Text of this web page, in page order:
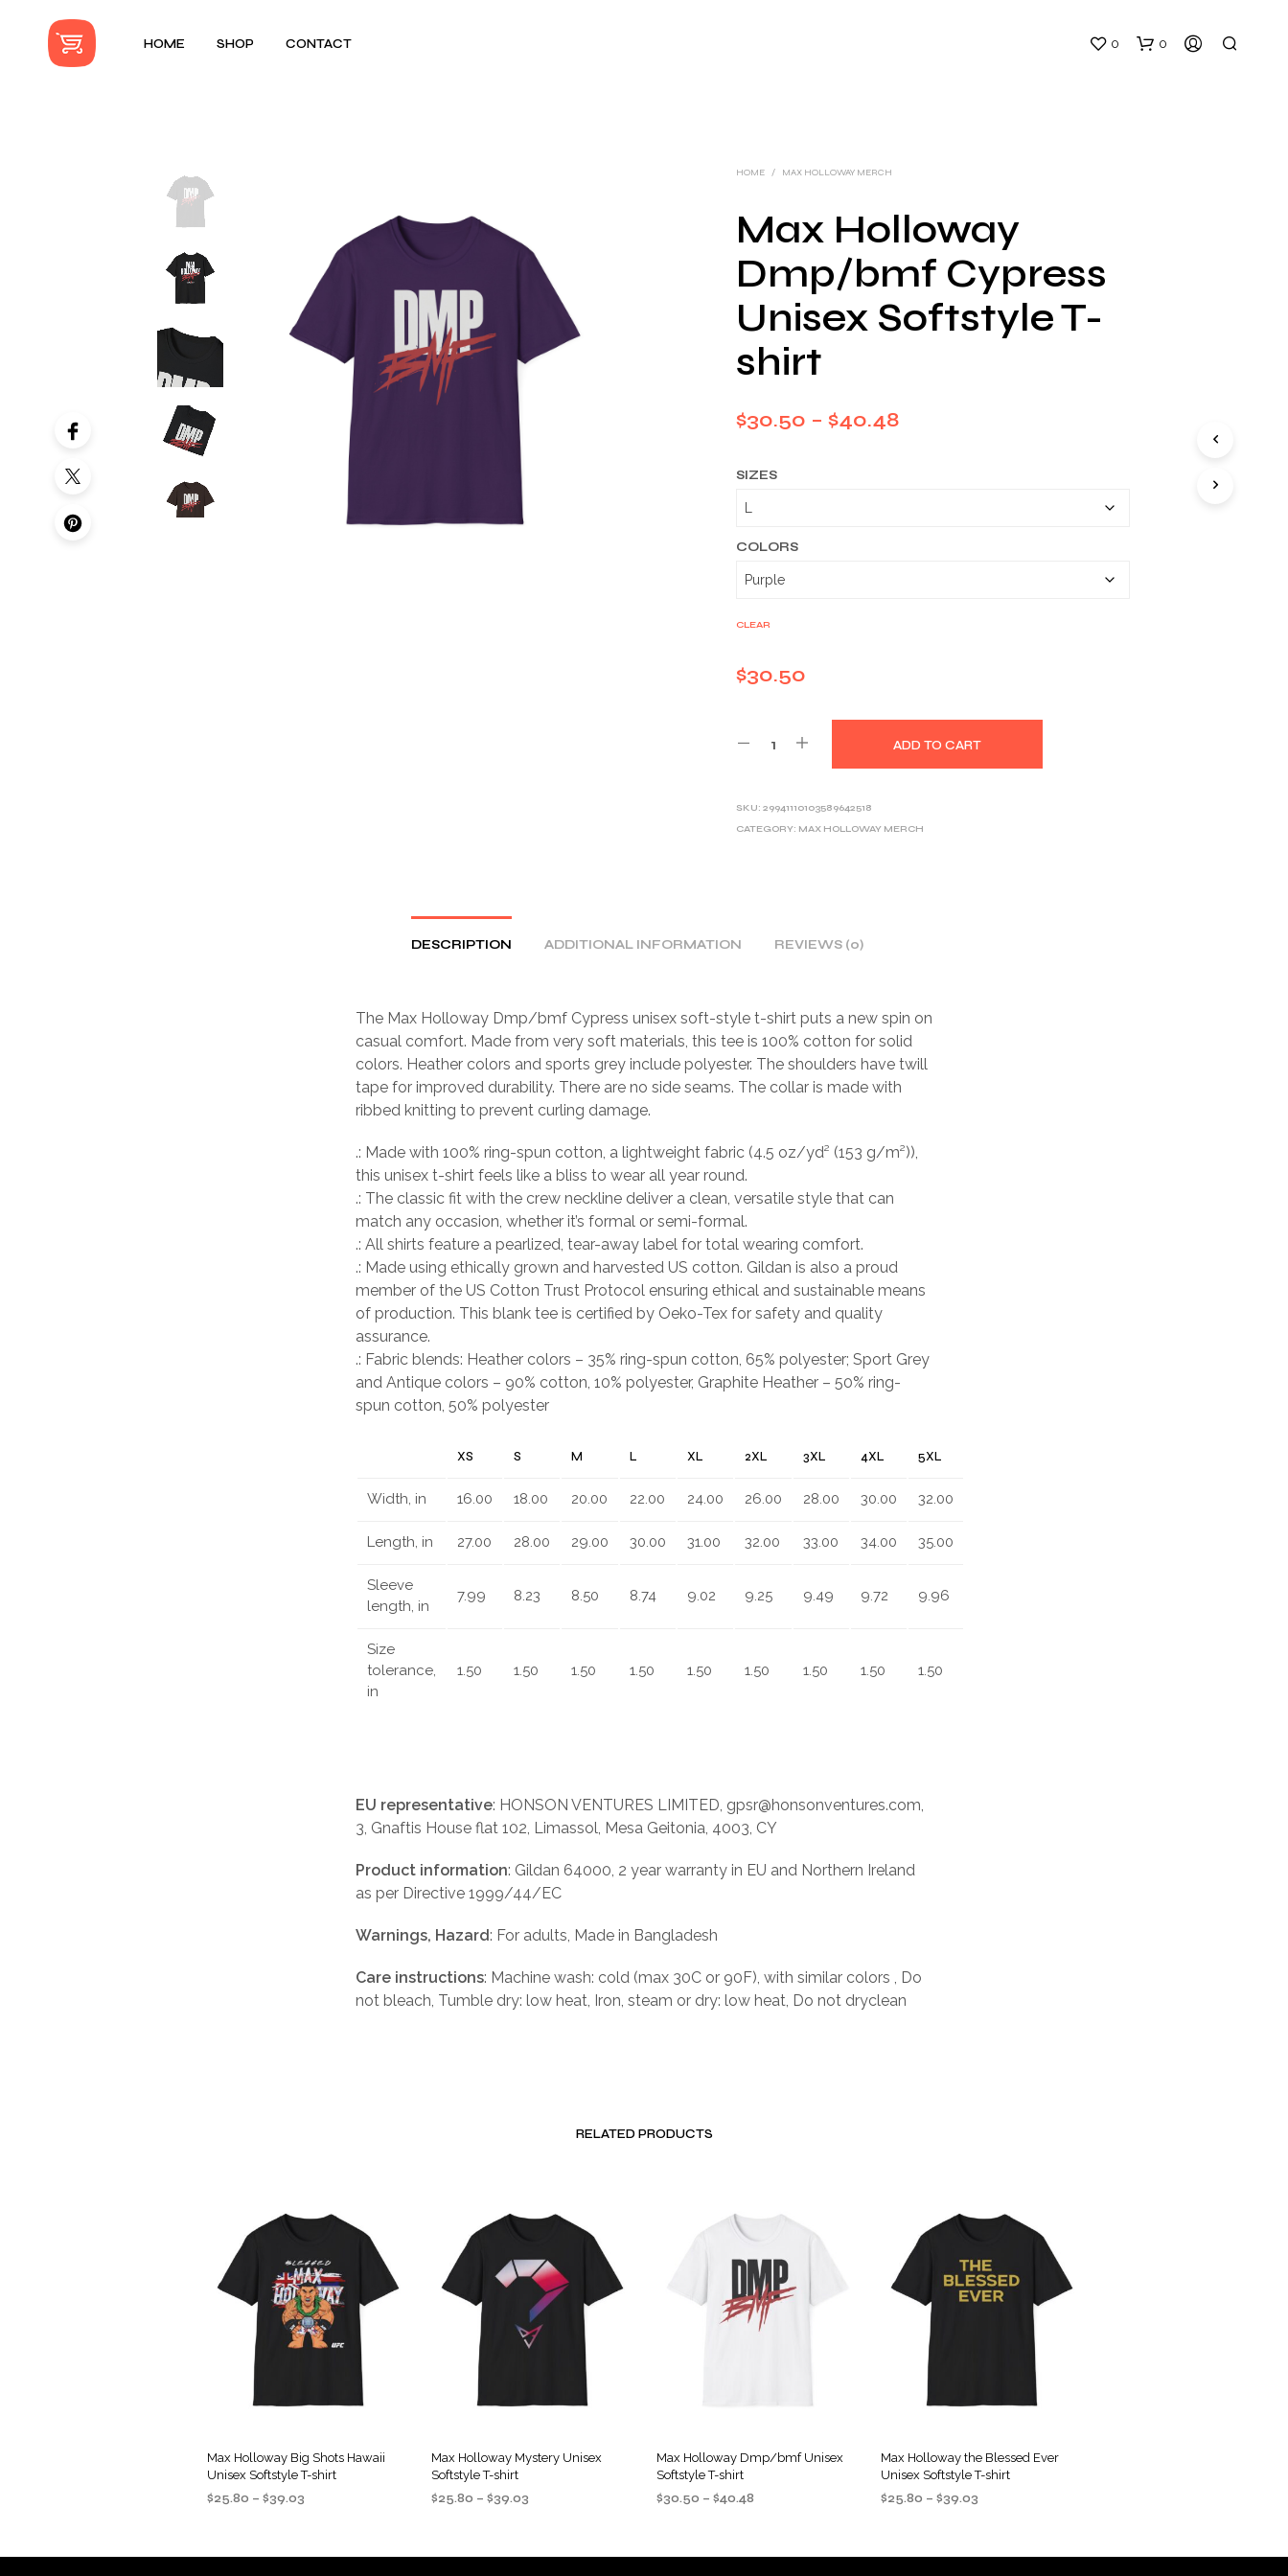
HOME SHOP CONTACT 0 0
HOME / MAX HOLLOWAY MERCH
Max Holloway
Dmp/bmf Cypress
Unisex Softstyle T-
shirt
$30.50 – $40.48Price
SIZES
COLORS
CLEAR
$30.50
ADD TO CART
SKU:29941110103589642518
CATEGORY: MAX HOLLOWAY MERCH
DESCRIPTION ADDITIONAL INFORMATION REVIEWS (0)
The Max Holloway Dmp/bmf Cypress unisex soft-style t-shirt puts a new spin on
casual comfort. Made from very soft materials, this tee is 100% cotton for solid
colors. Heather colors and sports grey include polyester. The shoulders have twill
tape for improved durability. There are no side seams. The collar is made with
ribbed knitting to prevent curling damage.
.: Made with 100% ring-spun cotton, a lightweight fabric (4.5 oz/yd² (153 g/m²)),
this unisex t-shirt feels like a bliss to wear all year round.
.: The classic fit with the crew neckline deliver a clean, versatile style that can
match any occasion, whether it’s formal or semi-formal.
.: All shirts feature a pearlized, tear-away label for total wearing comfort.
.: Made using ethically grown and harvested US cotton. Gildan is also a proud
member of the US Cotton Trust Protocol ensuring ethical and sustainable means
of production. This blank tee is certified by Oeko-Tex for safety and quality
assurance.
.: Fabric blends: Heather colors – 35% ring-spun cotton, 65% polyester; Sport Grey
and Antique colors – 90% cotton, 10% polyester, Graphite Heather – 50% ring-
spun cotton, 50% polyester
XS S M L XL 2XL 3XL 4XL 5XL
Width, in 16.00 18.00 20.00 22.00 24.00 26.00 28.00 30.00 32.00
Length, in 27.00 28.00 29.00 30.00 31.00 32.00 33.00 34.00 35.00
Sleeve
length, in
7.99 8.23 8.50 8.74 9.02 9.25 9.49 9.72 9.96
Size
tolerance,
in
1.50 1.50 1.50 1.50 1.50 1.50 1.50 1.50 1.50
EU representative: HONSON VENTURES LIMITED, gpsr@honsonventures.com,
3, Gnaftis House flat 102, Limassol, Mesa Geitonia, 4003, CY
Product information: Gildan 64000, 2 year warranty in EU and Northern Ireland
as per Directive 1999/44/EC
Warnings, Hazard: For adults, Made in Bangladesh
Care instructions: Machine wash: cold (max 30C or 90F), with similar colors , Do
not bleach, Tumble dry: low heat, Iron, steam or dry: low heat, Do not dryclean
RELATED PRODUCTS
Max Holloway Big Shots Hawaii
Unisex Softstyle T-shirt
$25.80 – $39.03Price
Max Holloway Mystery Unisex
Softstyle T-shirt
$25.80 – $39.03
Max Holloway Dmp/bmf Unisex
Softstyle T-shirt
$30.50 – $40.48Price
Max Holloway the Blessed Ever
Unisex Softstyle T-shirt
$25.80 – $39.03